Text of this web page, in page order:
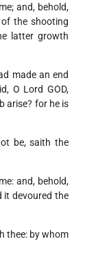
and, behold,
the shooting
latter growth
made an end
O Lord GOD,
arise? for he is
be, saith the
and, behold,
it devoured the
thee: by whom